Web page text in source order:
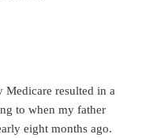
Medicare resulted in a
to when my father
eight months ago.